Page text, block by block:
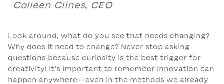
Colleen Clines, CEO
Look around, what do you see that needs changing?
Why does it need to change? Never stop asking
questions because curiosity is the best trigger for
creativity! It’s important to remember innovation can
happen anywhere--even in the methods we already